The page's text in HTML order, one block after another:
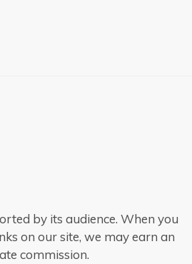
by its audience. When you
on our site, we may earn an
commission.